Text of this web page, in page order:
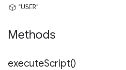
"USER"
Methods
executeScript()